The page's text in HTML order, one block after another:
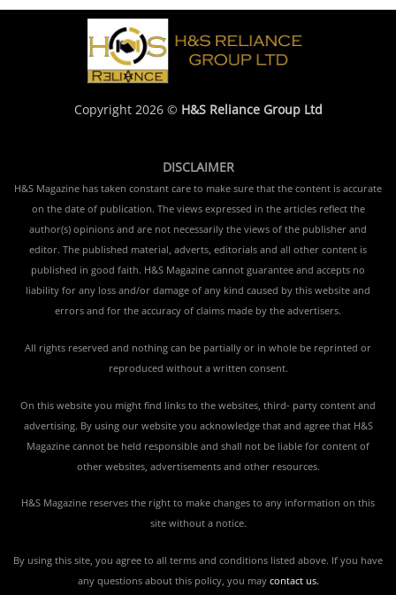
Copyright 2026 © H&S Reliance Group Ltd
DISCLAIMER
H&S Magazine has taken constant care to make sure that the content is accurate
on the date of publication. The views expressed in the articles reflect the
author(s) opinions and are not necessarily the views of the publisher and
editor. The published material, adverts, editorials and all other content is
published in good faith. H&S Magazine cannot guarantee and accepts no
liability for any loss and/or damage of any kind caused by this website and
errors and for the accuracy of claims made by the advertisers.
All rights reserved and nothing can be partially or in whole be reprinted or
reproduced without a written consent.
On this website you might find links to the websites, third- party content and
advertising. By using our website you acknowledge that and agree that H&S
Magazine cannot be held responsible and shall not be liable for content of
other websites, advertisements and other resources.
H&S Magazine reserves the right to make changes to any information on this
site without a notice.
By using this site, you agree to all terms and conditions listed above. If you have
any questions about this policy, you may contact us.